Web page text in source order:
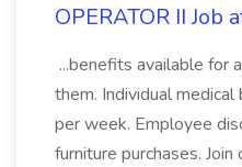
OPERATOR II Job
...benefits available for
them. Individual
per week. Employee
furniture purchases.